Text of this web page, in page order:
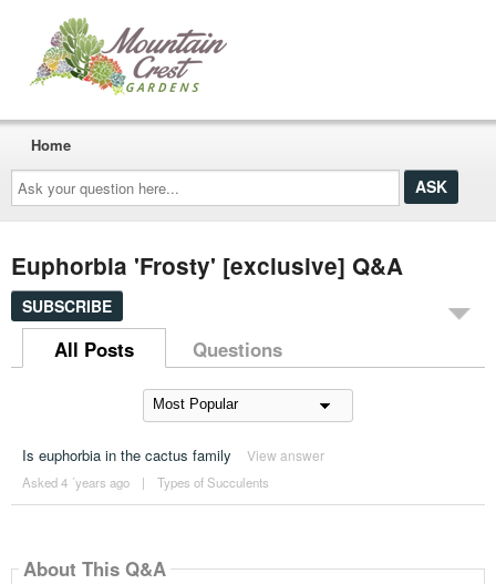
Ask
your
question
here...
Home
Euphorbia 'Frosty' [exclusive] Q&A
SUBSCRIBE
All Posts Questions
Is euphorbia in the cactus family View answer
Asked 4 ´years ago | Types of Succulents
About This Q&A